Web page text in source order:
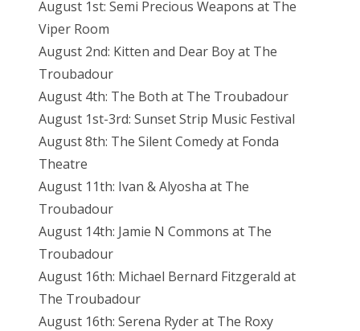
August 1st: Semi Precious Weapons at The
Viper Room
August 2nd: Kitten and Dear Boy at The
Troubadour
August 4th: The Both at The Troubadour
August 1st-3rd: Sunset Strip Music Festival
August 8th: The Silent Comedy at Fonda
Theatre
August 11th: Ivan & Alyosha at The
Troubadour
August 14th: Jamie N Commons at The
Troubadour
August 16th: Michael Bernard Fitzgerald at
The Troubadour
August 16th: Serena Ryder at The Roxy